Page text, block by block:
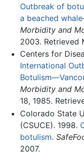
Outbreak of
a beached
Morbidity and
2003. Retrieved
Centers for
International
Morbidity and
18, 1985.
Colorado State
(CSUCE). 1998.
botulism.
2007.